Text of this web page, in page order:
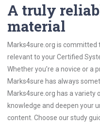
A truly
material
Marks4sure.org is committed
relevant to your Certified
Whether you’re a novice or a
Marks4sure has always
Marks4sure.org has a variety
knowledge and deepen your
content. Choose our study